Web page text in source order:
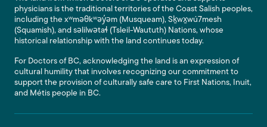
physicians is the traditional territories of the Coast Salish peoples,
including the xʷməθkʷəy̓əm (Musqueam), Sḵwx̱wú7mesh
(Squamish), and səlilwətaɬ (Tsleil-Waututh) Nations, whose
historical relationship with the land continues today.
For Doctors of BC, acknowledging the land is an expression of
cultural humility that involves recognizing our commitment to
support the provision of culturally safe care to First Nations, Inuit,
and Métis people in BC.